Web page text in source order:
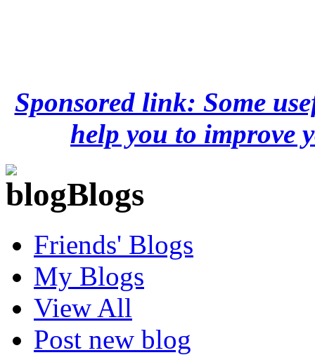
Sponsored link: Some
help you to
Blogs
Friends' Blogs
My Blogs
View All
Post new blog